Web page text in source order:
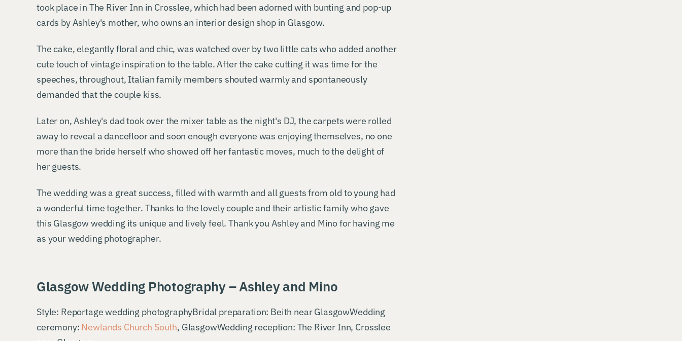
took place in The River Inn in Crosslee, which had been adorned with bunting and pop-up
cards by Ashley's mother, who owns an interior design shop in Glasgow.
The cake, elegantly floral and chic, was watched over by two little cats who added another
cute touch of vintage inspiration to the table. After the cake cutting it was time for the
speeches, throughout, Italian family members shouted warmly and spontaneously
demanded that the couple kiss.
Later on, Ashley's dad took over the mixer table as the night's DJ, the carpets were rolled
away to reveal a dancefloor and soon enough everyone was enjoying themselves, no one
more than the bride herself who showed off her fantastic moves, much to the delight of
her guests.
The wedding was a great success, filled with warmth and all guests from old to young had
a wonderful time together. Thanks to the lovely couple and their artistic family who gave
this Glasgow wedding its unique and lively feel. Thank you Ashley and Mino for having me
as your wedding photographer.
Glasgow Wedding Photography – Ashley and Mino
Style: Reportage wedding photographyBridal preparation: Beith near GlasgowWedding
ceremony: Newlands Church South, GlasgowWedding reception: The River Inn, Crosslee